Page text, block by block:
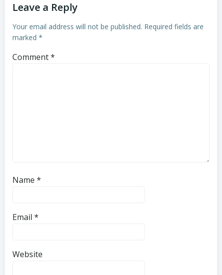
Leave a Reply
Your email address will not be published. Required fields are
marked *
Comment*
Name *
Email *
Website